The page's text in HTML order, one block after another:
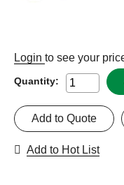
Login to see your
Quantity:
Add to Quote
Add to Hot List